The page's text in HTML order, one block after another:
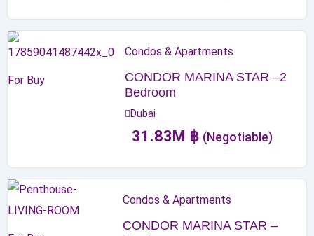
For Buy
Condos & Apartments
CONDOR MARINA STAR –2
Bedroom
Dubai
31.83M ฿ (Negotiable)
Condos & Apartments
CONDOR MARINA STAR –